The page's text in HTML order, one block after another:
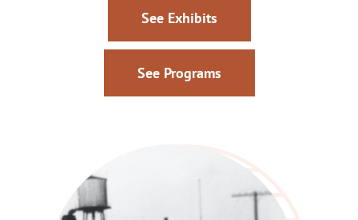
See Exhibits
See Programs